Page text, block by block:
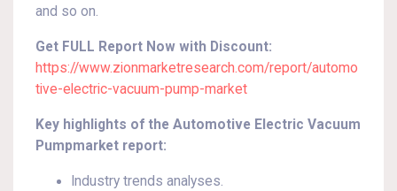
and so on.
Get FULL Report Now with Discount:
https://www.zionmarketresearch.com/report/automo
tive-electric-vacuum-pump-market
Key highlights of the Automotive Electric Vacuum
Pumpmarket report:
Industry trends analyses.